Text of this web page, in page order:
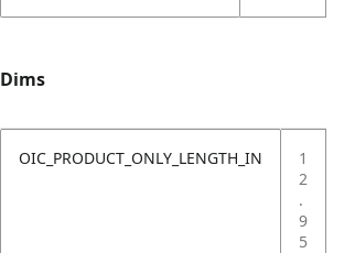
Dims
OIC_PRODUCT_ONLY_LENGTH_IN
1
2
.
9
5